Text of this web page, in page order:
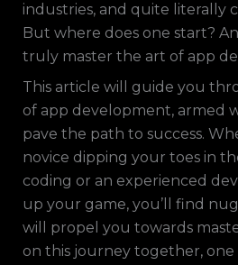
industries, and quite literally
But where does one start?
truly master the art of app
This article will guide you
of app development, armed
pave the path to success.
novice dipping your toes in
coding or an experienced
up your game, you’ll find
will propel you towards
on this journey together, one